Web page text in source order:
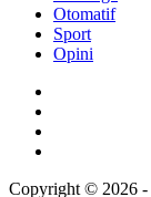
Otomatif
Sport
Opini
Copyright © 2026 -